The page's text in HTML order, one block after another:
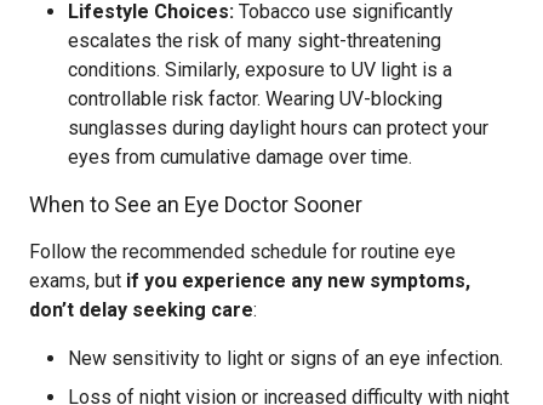
Lifestyle Choices: Tobacco use significantly
escalates the risk of many sight-threatening
conditions. Similarly, exposure to UV light is a
controllable risk factor. Wearing UV-blocking
sunglasses during daylight hours can protect your
eyes from cumulative damage over time.
When to See an Eye Doctor Sooner
Follow the recommended schedule for routine eye
exams, but if you experience any new symptoms,
don’t delay seeking care:
New sensitivity to light or signs of an eye infection.
Loss of night vision or increased difficulty with night